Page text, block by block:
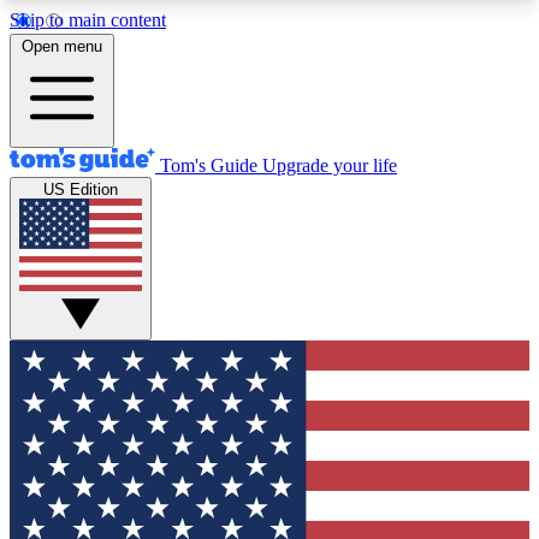
Skip to main content
12
MEMBER FEATURES
Exclusive Newsletters
Tech news direct to your inbox
GET CLUB ACCESS QUICK
For the fastest way to join Tom's Guide Club enter
your email below. We'll send you a confirmation
and sign you up to our newsletter to keep you
updated on all the latest news.
Open menu
Tom's Guide Upgrade your life
US Edition